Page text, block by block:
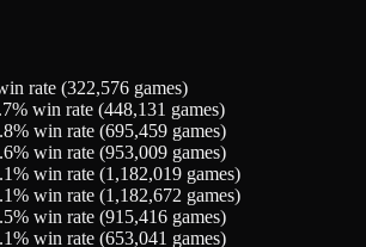
rate (322,576 games)
% win rate (448,131 games)
% win rate (695,459 games)
% win rate (953,009 games)
% win rate (1,182,019 games)
% win rate (1,182,672 games)
% win rate (915,416 games)
% win rate (653,041 games)